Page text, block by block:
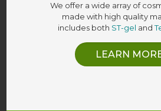
We offer a wide array of
made with high quality
includes both ST-gel and
LEARN